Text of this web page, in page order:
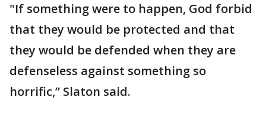
"If something were to happen, God forbid
that they would be protected and that
they would be defended when they are
defenseless against something so
horrific,” Slaton said.